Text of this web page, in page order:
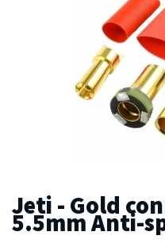
Jeti - Gold
5.5mm Anti-